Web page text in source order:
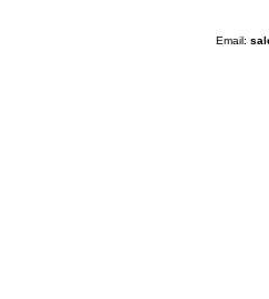
Email: